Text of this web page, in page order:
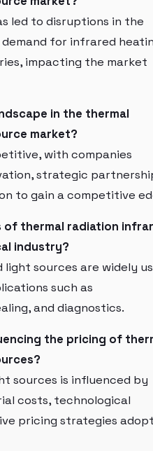
led to disruptions in the
for infrared
impacting the market
in the thermal
market?
with companies
strategic
to gain a competitive
of thermal radiation
industry?
sources are widely
such as
and diagnostics.
the pricing of
sources is influenced by
costs, technological
pricing strategies